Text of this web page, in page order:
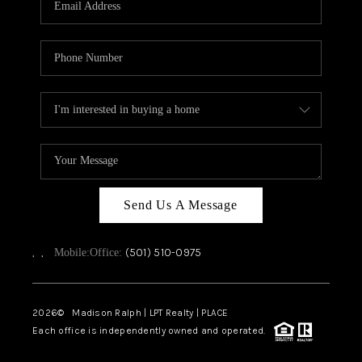
CAREERS
ABOUT PLACE
CONNECT
TOP AREAS
Send Us A Message
, , Mobile:Office: (501) 510-0975
2026© Madison Ralph | LPT Realty | PLACE
Each office is independently owned and operated.